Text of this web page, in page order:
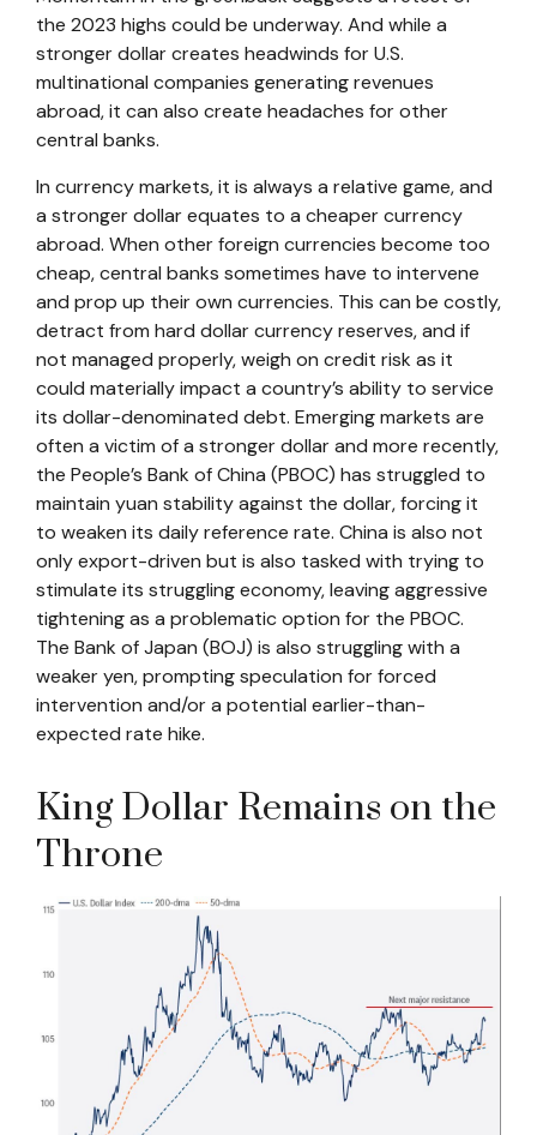
the 2023 highs could be underway. And while a
stronger dollar creates headwinds for U.S.
multinational companies generating revenues
abroad, it can also create headaches for other
central banks.
In currency markets, it is always a relative game, and
a stronger dollar equates to a cheaper currency
abroad. When other foreign currencies become too
cheap, central banks sometimes have to intervene
and prop up their own currencies. This can be costly,
detract from hard dollar currency reserves, and if
not managed properly, weigh on credit risk as it
could materially impact a country’s ability to service
its dollar-denominated debt. Emerging markets are
often a victim of a stronger dollar and more recently,
the People’s Bank of China (PBOC) has struggled to
maintain yuan stability against the dollar, forcing it
to weaken its daily reference rate. China is also not
only export-driven but is also tasked with trying to
stimulate its struggling economy, leaving aggressive
tightening as a problematic option for the PBOC.
The Bank of Japan (BOJ) is also struggling with a
weaker yen, prompting speculation for forced
intervention and/or a potential earlier-than-
expected rate hike.
King Dollar Remains on the
Throne